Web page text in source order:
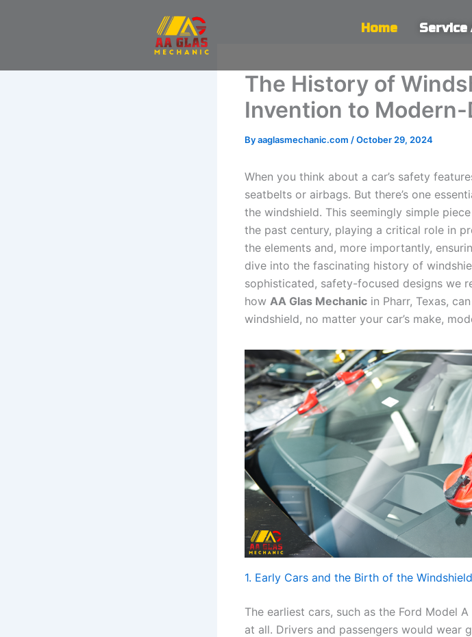
Home Service
The History of
Invention to
Byaaglasmechanic.com /October 29, 2024
When you think about a car’s safety
seatbelts or airbags. But there’s one
the windshield. This seemingly simple
the past century, playing a critical role in
the elements and, more importantly,
dive into the fascinating history of
sophisticated, safety-focused designs we
how AA Glas Mechanic in Pharr, Texas,
windshield, no matter your car’s make,
1. Early Cars and the Birth of the Windshield
The earliest cars, such as the Ford Model
at all. Drivers and passengers would wear